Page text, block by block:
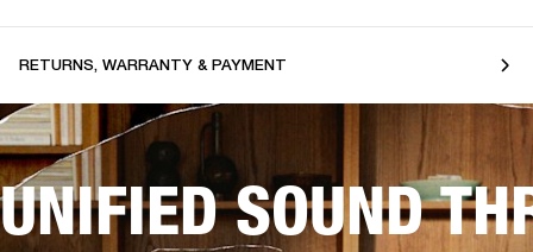
RETURNS, WARRANTY & PAYMENT
UNIFIED SOUND